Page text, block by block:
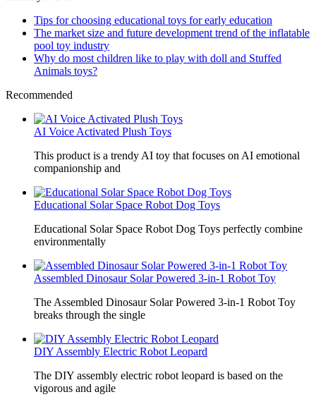
Tips for choosing educational toys for early education
The market size and future development trend of the inflatable
pool toy industry
Why do most children like to play with doll and Stuffed
Animals toys?
Recommended
AI Voice Activated Plush Toys
This product is a trendy AI toy that focuses on AI emotional
companionship and
Educational Solar Space Robot Dog Toys
Educational Solar Space Robot Dog Toys perfectly combine
environmentally
Assembled Dinosaur Solar Powered 3-in-1 Robot Toy
The Assembled Dinosaur Solar Powered 3-in-1 Robot Toy
breaks through the single
DIY Assembly Electric Robot Leopard
The DIY assembly electric robot leopard is based on the
vigorous and agile